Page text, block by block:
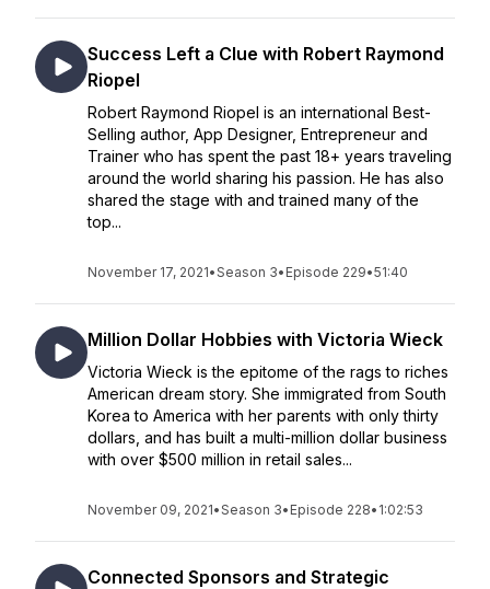
Success Left a Clue with Robert Raymond
Riopel
Robert Raymond Riopel is an international Best-
Selling author, App Designer, Entrepreneur and
Trainer who has spent the past 18+ years traveling
around the world sharing his passion. He has also
shared the stage with and trained many of the
top...
November 17, 2021•Season 3• Episode 229•51:40
Million Dollar Hobbies with Victoria Wieck
Victoria Wieck is the epitome of the rags to riches
American dream story. She immigrated from South
Korea to America with her parents with only thirty
dollars, and has built a multi-million dollar business
with over $500 million in retail sales...
November 09, 2021•Season 3• Episode 228• 1:02:53
Connected Sponsors and Strategic